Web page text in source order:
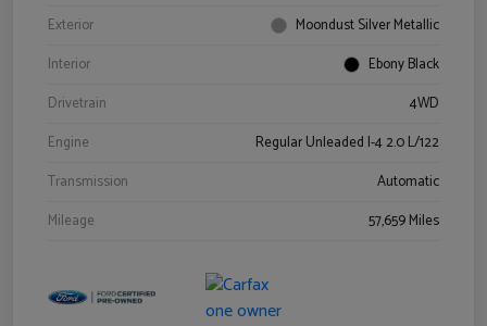
Exterior
Moondust Silver Metallic
Interior
Ebony Black
Drivetrain
4WD
Engine
Regular Unleaded I-4 2.0 L/122
Transmission
Automatic
Mileage
57,659 Miles